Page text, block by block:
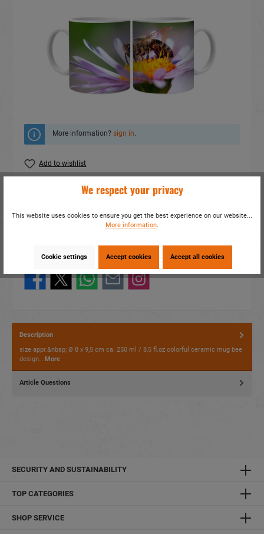
More information? sign in.
Add to wishlist
Do you have any questions concerning this
item number: 19040
Share this product:
Description
size appr.&nbsp; Ø 8 x 9,5 cm ca. 250 ml / 8,5 fl.oz colorful ceramic mug bee
design… More
Article Questions
SECURITY AND SUSTAINABILITY
TOP CATEGORIES
SHOP SERVICE
We respect your privacy
This website uses cookies to ensure you get the best experience on our website...
More information.
Cookie settings Accept cookies Accept all cookies